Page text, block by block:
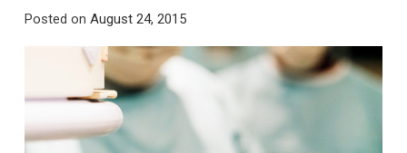
Posted on August 24, 2015